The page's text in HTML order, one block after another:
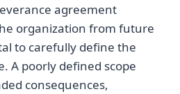
agreement
organization from future
to carefully define the
A poorly defined scope
consequences,